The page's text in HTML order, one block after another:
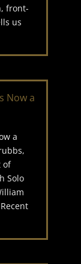
front-
us
Now a
a
of
Solo